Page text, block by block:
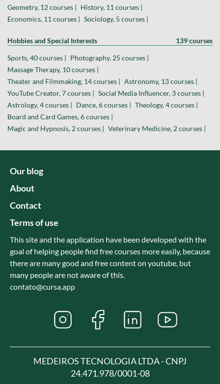
Geometry, 12 courses | History, 11 courses |
Economics, 11 courses | Sociology, 5 courses |
Hobbies and Special Interests 139 courses
Sports, 40 courses | Photography, 25 courses |
Massage Therapy, 10 courses |
Theater and Filmmaking, 14 courses | Astronomy, 13 courses |
YouTube Creator, 7 courses | Social Media Influencer, 3 courses |
Astrology, 4 courses | Dance, 6 courses | Theology, 4 courses |
Board and Card Games, 6 courses |
Magic and Hypnosis, 2 courses | Veterinary Medicine, 2 courses |
Our blog
About
Contact
Terms of use
This site and the application have been developed with the
goal of helping people find free courses more easily, because
there are many good and free content on youtube, but
many people are not aware of this.
contato@cursa.app
MEDEIROS TECNOLOGIA LTDA - CNPJ
24.471.978/0001-08